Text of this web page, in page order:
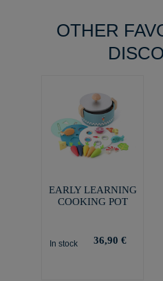
OTHER
EARLY LEARNING
COOKING POT
In stock 36,90 €